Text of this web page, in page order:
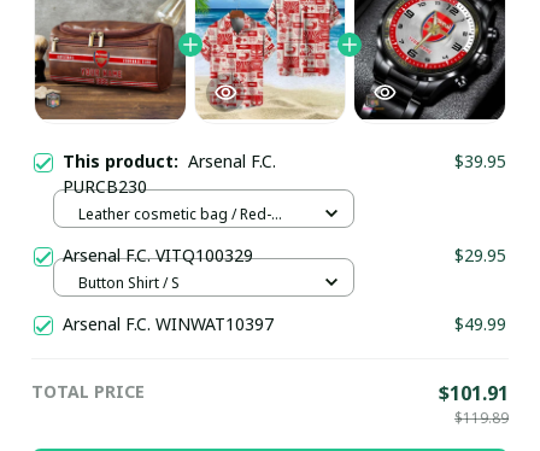
This product: Arsenal F.C.
PURCB230
$39.95
Leather cosmetic bag / Red-
Arsenal F.C. VITQ100329 $29.95
Button Shirt / S
Arsenal F.C. WINWAT10397 $49.99
TOTAL PRICE $101.91
$119.89